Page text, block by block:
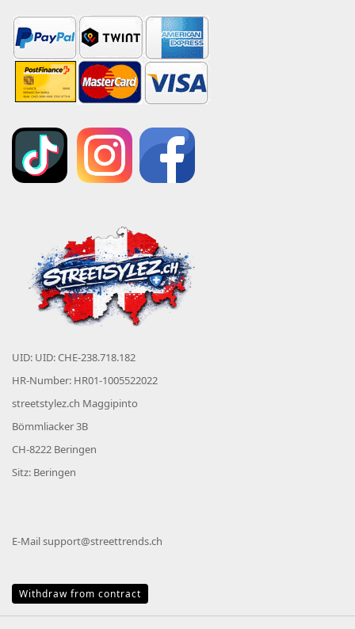
UID: UID: CHE-238.718.182
HR-Number: HR01-1005522022
streetstylez.ch Maggipinto
Bömmliacker 3B
CH-8222 Beringen
Sitz: Beringen
E-Mailsupport@streettrends.ch
Withdraw from contract